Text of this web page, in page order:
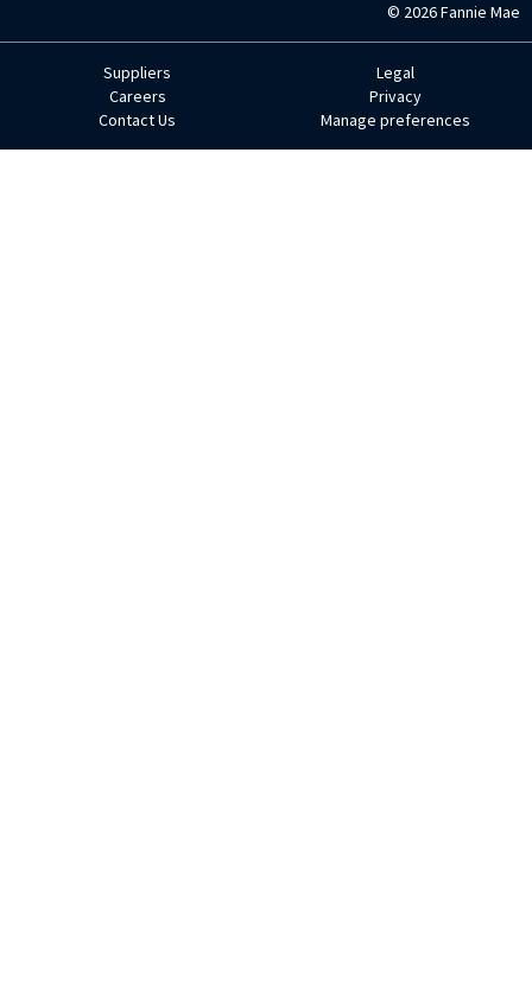
Suppliers
Careers
Contact Us
Legal
Privacy
Manage preferences
© 2026 Fannie Mae